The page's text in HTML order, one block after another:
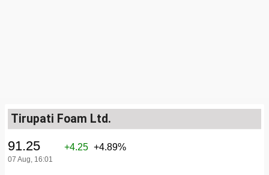
Tirupati Foam Ltd.